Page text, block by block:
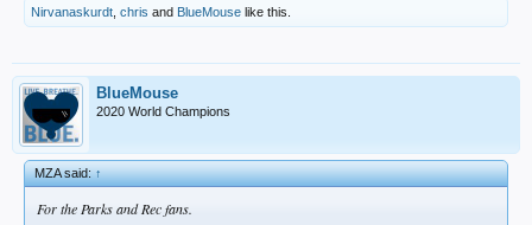
Nirvanaskurdt chris and BlueMouse like this.
BlueMouse
2020 World Champions
MZA said:↑
For the Parks and Rec fans.